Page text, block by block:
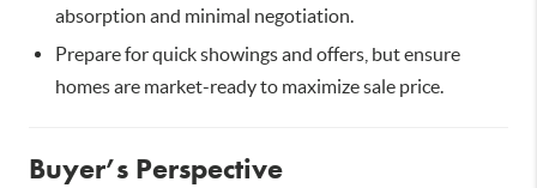
absorption and minimal negotiation.
Prepare for quick showings and offers, but ensure
homes are market-ready to maximize sale price.
Buyer’s Perspective